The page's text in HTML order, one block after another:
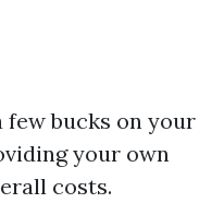
few bucks on your
your own
costs.